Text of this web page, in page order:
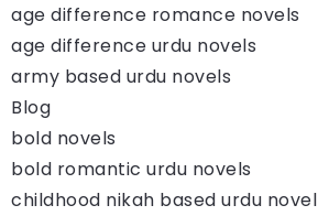
age difference romance novels
age difference urdu novels
army based urdu novels
Blog
bold novels
bold romantic urdu novels
childhood nikah based urdu novel